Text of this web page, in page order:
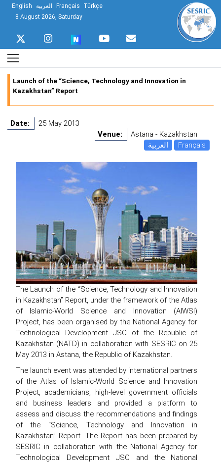
English العربية Français Türkçe
8 August 2026, Saturday
Launch of the “Science, Technology and Innovation in
Kazakhstan” Report
Date:
25 May 2013
Venue:
Astana - Kazakhstan
العربية
Français
The Launch of the “Science, Technology and Innovation
in Kazakhstan” Report, under the framework of the Atlas
of Islamic-World Science and Innovation (AIWSI)
Project, has been organised by the National Agency for
Technological Development JSC of the Republic of
Kazakhstan (NATD) in collaboration with SESRIC on 25
May 2013 in Astana, the Republic of Kazakhstan.
The launch event was attended by international partners
of the Atlas of Islamic-World Science and Innovation
Project, academicians, high-level government officials
and business leaders and provided a platform to
assess and discuss the recommendations and findings
of the “Science, Technology and Innovation in
Kazakhstan” Report. The Report has been prepared by
SESRIC in collaboration with the National Agency for
Technological Development JSC and the National